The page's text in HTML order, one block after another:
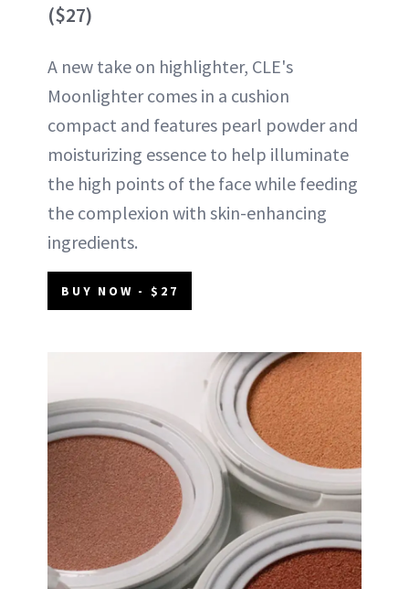
($27)
A new take on highlighter, CLE's
Moonlighter comes in a cushion
compact and features pearl powder and
moisturizing essence to help illuminate
the high points of the face while feeding
the complexion with skin-enhancing
ingredients.
BUY NOW - $27